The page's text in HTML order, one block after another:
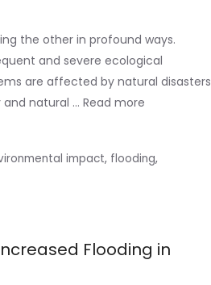
the other in profound ways.
and severe ecological
are affected by natural disasters
natural … Read more
impact, flooding,
Flooding in